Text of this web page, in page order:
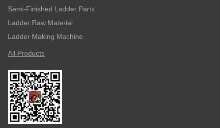
Semi-Finished Ladder Parts
Ladder Raw Material
Ladder Making Machine
All Products